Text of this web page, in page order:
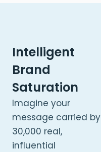
Intelligent
Brand
Saturation
Imagine your
message carried by
30,000 real,
influential